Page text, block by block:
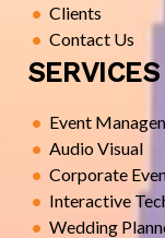
Clients
Contact Us
SERVICES
Event
Audio Visual
Corporate
Interactive
Wedding